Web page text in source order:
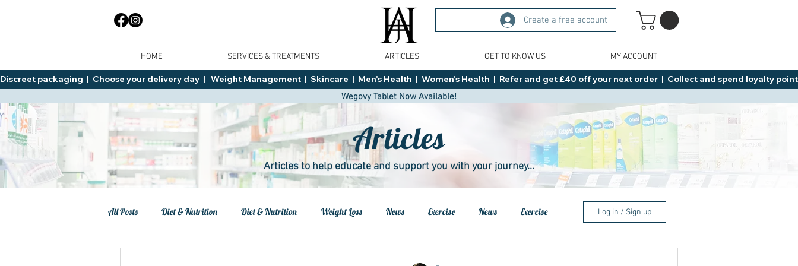
Create a free account
HOME SERVICES & TREATMENTS ARTICLES GET TO KNOW US MY ACCOUNT
Discreet packaging  |  Choose your delivery day  |   Weight Management  |  Skincare  |  Men's Health  |  Women's Health  |  Refer and get £40 off your next order  |  Collect and spend loyalty
Wegovy Tablet Now Available!
Articles
Articles to help educate and support you with your journey...
All Posts Diet & Nutrition Diet & Nutrition Weight Loss News Exercise News Exercise Log in / Sign up